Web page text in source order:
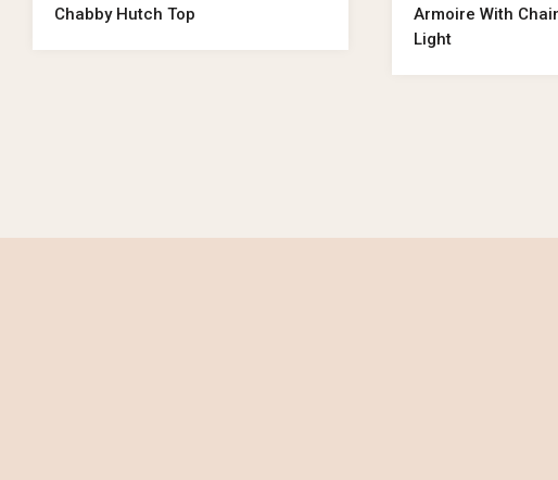
Chabby Hutch Top
Armoire With
Light